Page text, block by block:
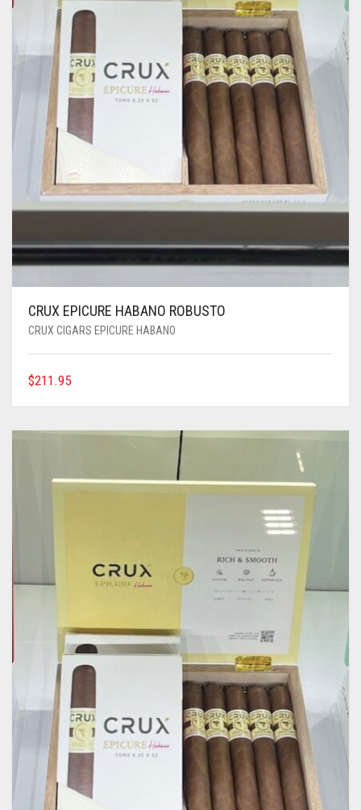
CRUX EPICURE HABANO ROBUSTO
CRUX CIGARS EPICURE HABANO
$211.95